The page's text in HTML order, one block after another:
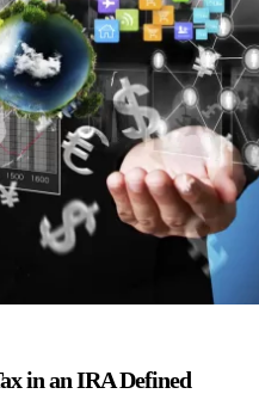
in an IRA Defined